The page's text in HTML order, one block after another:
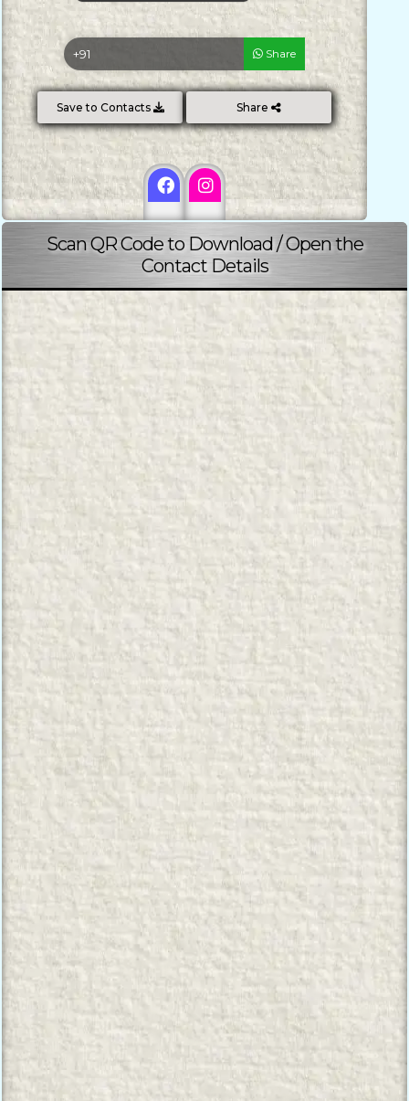
Share
Save to Contacts Share
Scan QR Code to Download / Open the
Contact Details